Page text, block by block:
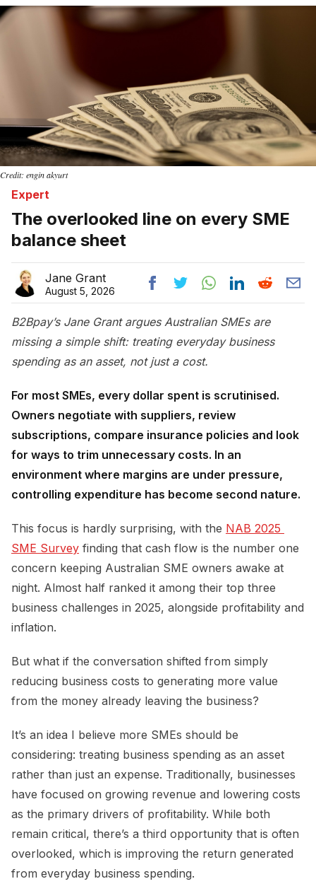
Credit: engin akyurt
Expert
The overlooked line on every SME
balance sheet
Jane Grant
August 5, 2026
B2Bpay’s Jane Grant argues Australian SMEs are
missing a simple shift: treating everyday business
spending as an asset, not just a cost.
For most SMEs, every dollar spent is scrutinised.
Owners negotiate with suppliers, review
subscriptions, compare insurance policies and look
for ways to trim unnecessary costs. In an
environment where margins are under pressure,
controlling expenditure has become second nature.
This focus is hardly surprising, with the NAB 2025
SME Survey finding that cash flow is the number one
concern keeping Australian SME owners awake at
night. Almost half ranked it among their top three
business challenges in 2025, alongside profitability and
inflation.
But what if the conversation shifted from simply
reducing business costs to generating more value
from the money already leaving the business?
It’s an idea I believe more SMEs should be
considering: treating business spending as an asset
rather than just an expense. Traditionally, businesses
have focused on growing revenue and lowering costs
as the primary drivers of profitability. While both
remain critical, there’s a third opportunity that is often
overlooked, which is improving the return generated
from everyday business spending.